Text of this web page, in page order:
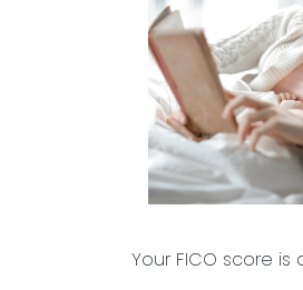
Your FICO score